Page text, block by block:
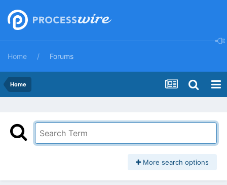
Home Forums
Home
More search options